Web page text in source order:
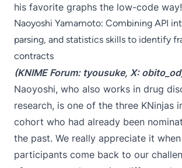
his favorite graphs the low-code way!
Naoyoshi Yamamoto: Combining API
parsing, and statistics skills to identify
contracts
(KNIME Forum: tyousuke, X: obito_od
Naoyoshi, who also works in drug
research, is one of the three KNinjas
cohort who had already been
the past. We really appreciate it
participants come back to our